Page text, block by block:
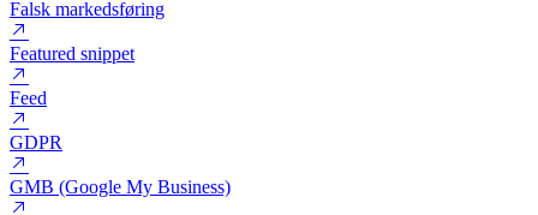
FTP
FTPS
Falsk markedsføring
Featured snippet